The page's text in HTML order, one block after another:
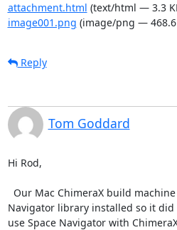
attachment.html (text/html — 3.3
image001.png (image/png — 468.6
Reply
Tom Goddard
Hi Rod,
Navigator library installed so it
use Space Navigator with